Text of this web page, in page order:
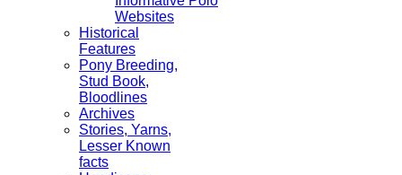
Websites
Historical
Features
Pony Breeding,
Stud Book,
Bloodlines
Archives
Stories, Yarns,
Lesser Known
facts